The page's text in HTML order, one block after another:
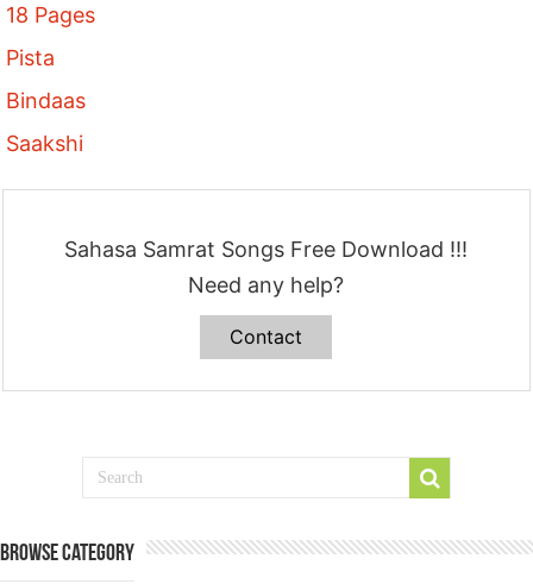
18 Pages
Pista
Bindaas
Saakshi
Sahasa Samrat Songs Free Download !!!
Need any help?
Contact
Browse Category